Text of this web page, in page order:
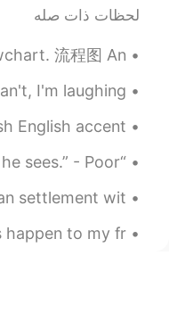
لحظات ذات صله
Workplace. 工作场所 Flowchart. 流程图 An...
stop to it, but I can't, I'm laughing...
here like the British English accent....
“He that would live in peace & at ease, Must not speak all he knows or judge all he sees.” - Poor...
a beautiful Roman settlement wit...
trust that preson tgis happen to my fr...